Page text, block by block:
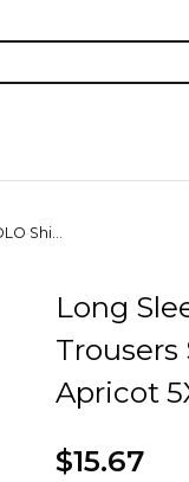
Shi...
Long
Trousers
Apricot
$15.67